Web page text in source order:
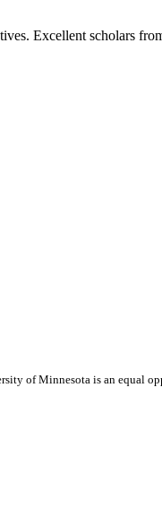
Excellent scholars
of Minnesota is an equal